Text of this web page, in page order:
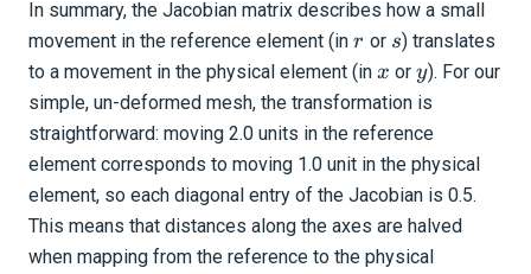
In summary, the Jacobian matrix describes how a small
movement in the reference element (in r
r or s
s) translates
to a movement in the physical element (in x
x or y
y). For our
simple, un-deformed mesh, the transformation is
straightforward: moving 2.0 units in the reference
element corresponds to moving 1.0 unit in the physical
element, so each diagonal entry of the Jacobian is 0.5.
This means that distances along the axes are halved
when mapping from the reference to the physical